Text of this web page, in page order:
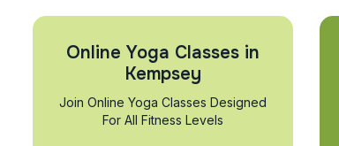
Online Yoga Classes in
Kempsey
Join Online Yoga Classes Designed
For All Fitness Levels